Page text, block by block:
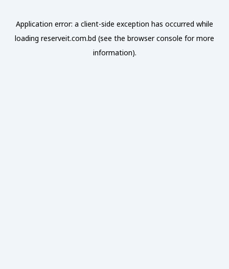
Application error: a client-side exception has occurred while
loading reserveit.com.bd (see the browser console for more
information).